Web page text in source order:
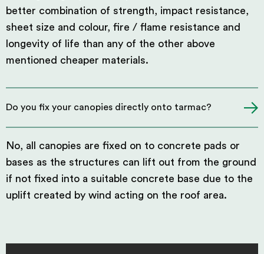
better combination of strength, impact resistance,
sheet size and colour, fire / flame resistance and
longevity of life than any of the other above
mentioned cheaper materials.
Do you fix your canopies directly onto tarmac?
No, all canopies are fixed on to concrete pads or
bases as the structures can lift out from the ground
if not fixed into a suitable concrete base due to the
uplift created by wind acting on the roof area.